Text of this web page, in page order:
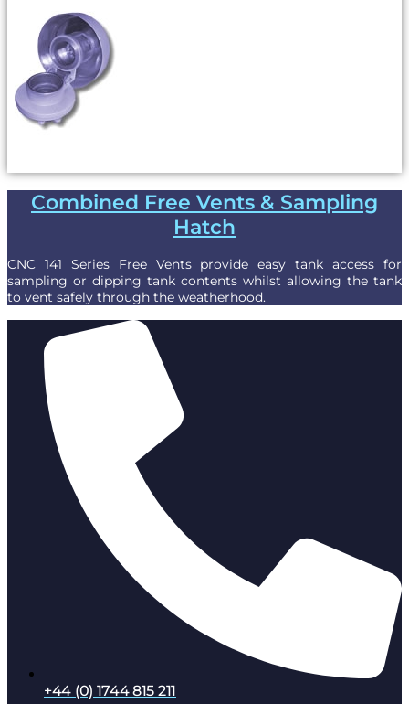
Combined Free Vents & Sampling
Hatch
CNC 141 Series Free Vents provide easy tank access for
sampling or dipping tank contents whilst allowing the tank
to vent safely through the weatherhood.
+44 (0) 1744 815 211